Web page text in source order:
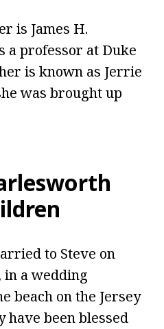
is James H.
a professor at Duke
is known as Jerrie
was brought up
to Steve on
in a wedding
beach on the Jersey
have been blessed